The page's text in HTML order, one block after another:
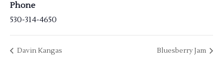
Phone
530-314-4650
Davin Kangas Bluesberry Jam